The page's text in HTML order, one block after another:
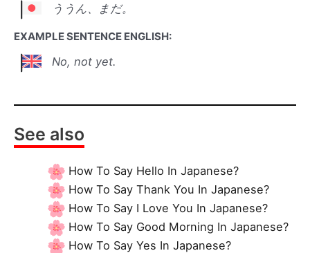
ううん、まだ。
EXAMPLE SENTENCE ENGLISH:
No, not yet.
See also
How To Say Hello In Japanese?
How To Say Thank You In Japanese?
How To Say I Love You In Japanese?
How To Say Good Morning In Japanese?
How To Say Yes In Japanese?